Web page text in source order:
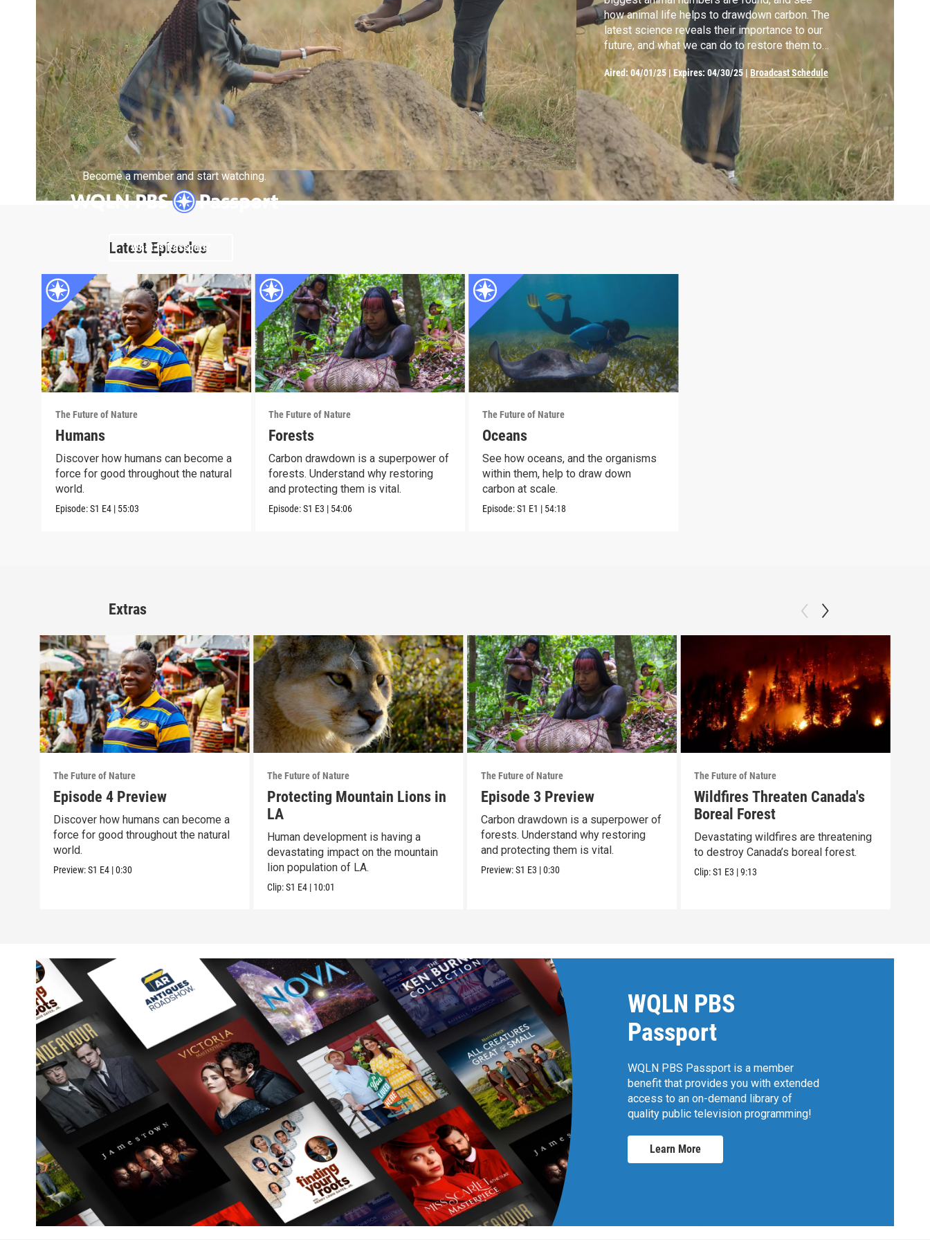
Become a member and start watching.
What is Passport?
how animal life helps to drawdown carbon. The
latest science reveals their importance to our
future, and what we can do to restore them to
health and abundance.
Aired:04/01/25 |Expires: 04/30/25|Broadcast Schedule
Latest Episodes
The Future of Nature
Humans
Discover how humans can become a
force for good throughout the natural
world.
Episode:S1 E4 | 55:03
The Future of Nature
Forests
Carbon drawdown is a superpower of
forests. Understand why restoring
and protecting them is vital.
Episode:S1 E3 | 54:06
The Future of Nature
Oceans
See how oceans, and the organisms
within them, help to draw down
carbon at scale.
Episode:S1 E1 | 54:18
Extras
The Future of Nature
Episode 4 Preview
Discover how humans can become a
force for good throughout the natural
world.
Preview:S1 E4 |0:30
The Future of Nature
Protecting Mountain Lions in
LA
Human development is having a
devastating impact on the mountain
lion population of LA.
Clip:S1 E4 | 10:01
The Future of Nature
Episode 3 Preview
Carbon drawdown is a superpower of
forests. Understand why restoring
and protecting them is vital.
Preview:S1 E3 |0:30
The Future of Nature
Wildfires Threaten Canada's
Boreal Forest
Devastating wildfires are threatening
to destroy Canada’s boreal forest.
Clip:S1 E3 |9:13
WQLN PBS
Passport
WQLN PBS Passport is a member
benefit that provides you with extended
access to an on-demand library of
quality public television programming!
Learn More